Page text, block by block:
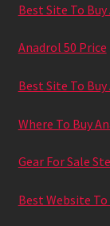
Best Site To
Anadrol 50 Price
Best Site To
Where To Buy
Gear For Sale
Best Website